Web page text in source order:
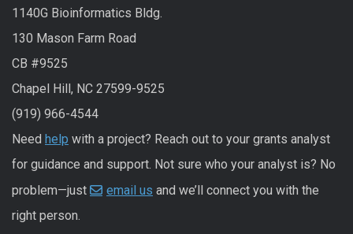
1140G Bioinformatics Bldg.
130 Mason Farm Road
CB #9525
Chapel Hill, NC 27599-9525
(919) 966-4544
Need help with a project? Reach out to your grants analyst
for guidance and support. Not sure who your analyst is? No
problem—just
email us and we’ll connect you with the
right person.